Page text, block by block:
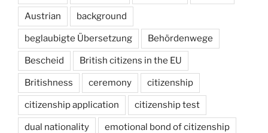
Austrian background
beglaubigte Übersetzung Behördenwege
Bescheid British citizens in the EU
Britishness ceremony citizenship
citizenship application citizenship test
dual nationality emotional bond of citizenship